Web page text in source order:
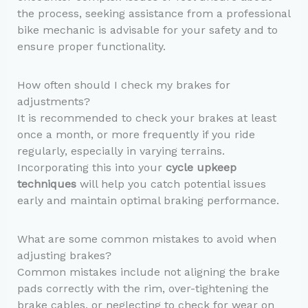
the process, seeking assistance from a professional
bike mechanic is advisable for your safety and to
ensure proper functionality.
How often should I check my brakes for
adjustments?
It is recommended to check your brakes at least
once a month, or more frequently if you ride
regularly, especially in varying terrains.
Incorporating this into your cycle upkeep
techniqueswill help you catch potential issues
early and maintain optimal braking performance.
What are some common mistakes to avoid when
adjusting brakes?
Common mistakes include not aligning the brake
pads correctly with the rim, over-tightening the
brake cables, or neglecting to check for wear on